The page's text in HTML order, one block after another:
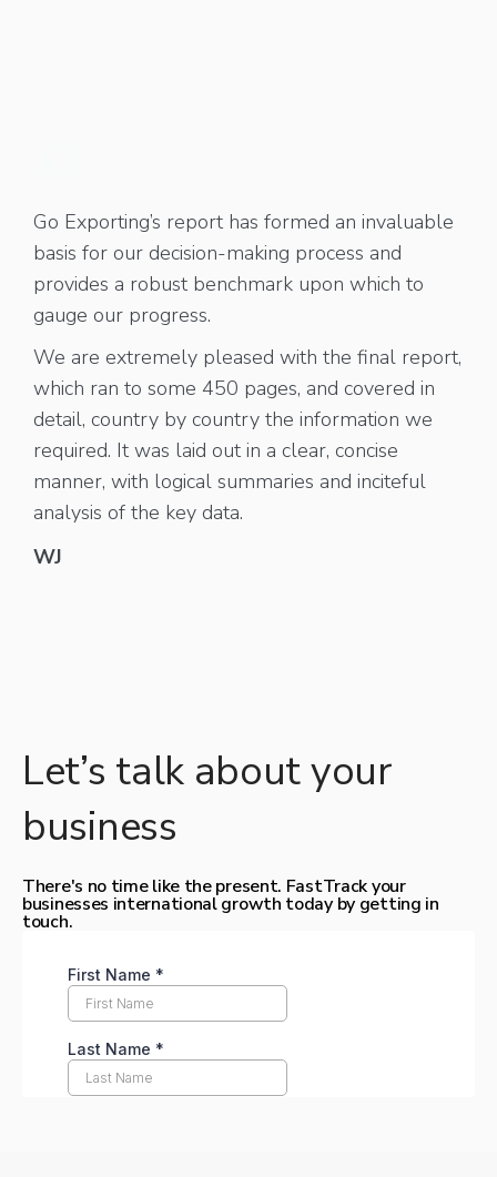
Go Exporting’s report has formed an invaluable
basis for our decision-making process and
provides a robust benchmark upon which to
gauge our progress.
We are extremely pleased with the final report,
which ran to some 450 pages, and covered in
detail, country by country the information we
required. It was laid out in a clear, concise
manner, with logical summaries and inciteful
analysis of the key data.
WJ
Let’s talk about your
business
There's no time like the present. FastTrack your
businesses international growth today by getting in
touch.